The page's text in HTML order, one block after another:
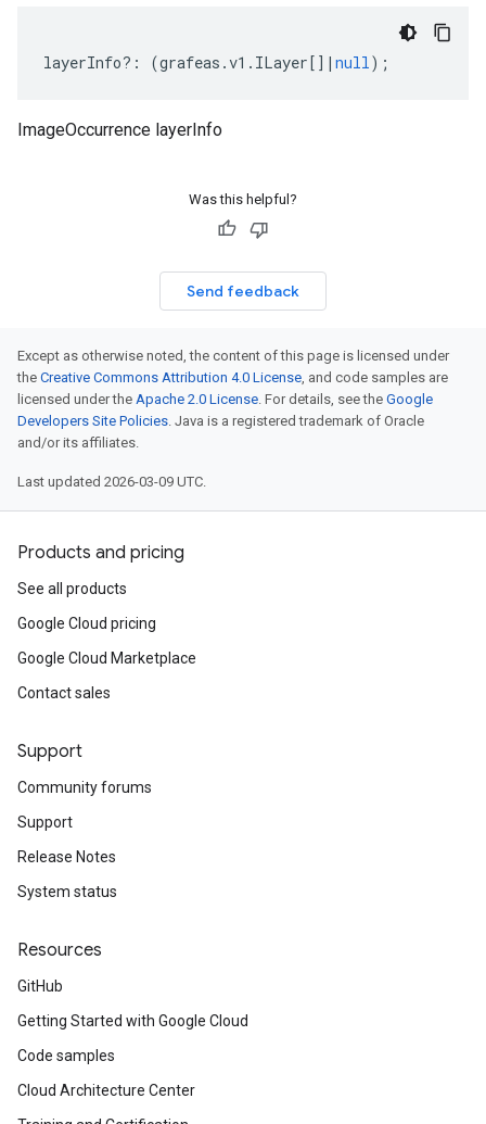
layerInfo?: (grafeas .v1 . ILayer[] | null);
ImageOccurrence layerInfo
Was this helpful?
Send feedback
Except as otherwise noted, the content of this page is licensed under
the Creative Commons Attribution 4.0 License, and code samples are
licensed under the Apache 2.0 License. For details, see the Google
Developers Site Policies. Java is a registered trademark of Oracle
and/or its affiliates.
Last updated 2026-03-09 UTC.
Products and pricing
See all products
Google Cloud pricing
Google Cloud Marketplace
Contact sales
Support
Community forums
Support
Release Notes
System status
Resources
GitHub
Getting Started with Google Cloud
Code samples
Cloud Architecture Center